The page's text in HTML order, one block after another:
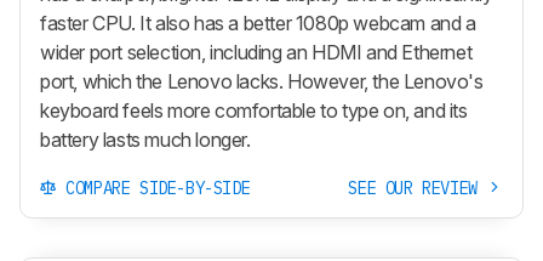
faster CPU. It also has a better 1080p webcam and a
wider port selection, including an HDMI and Ethernet
port, which the Lenovo lacks. However, the Lenovo's
keyboard feels more comfortable to type on, and its
battery lasts much longer.
COMPARE SIDE-BY-SIDE SEE OUR REVIEW